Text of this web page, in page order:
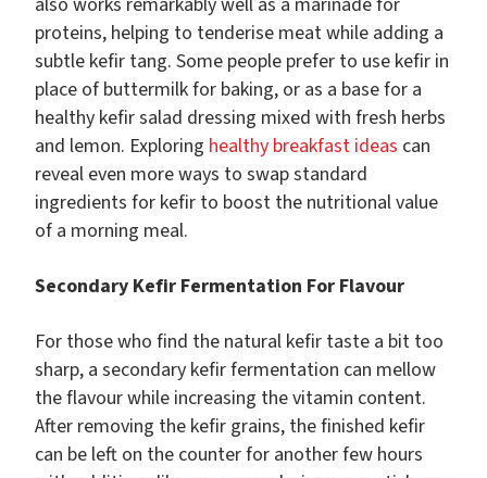
proteins, helping to tenderise meat while adding a
subtle kefir tang. Some people prefer to use kefir in
place of buttermilk for baking, or as a base for a
healthy kefir salad dressing mixed with fresh herbs
and lemon. Exploring healthy breakfast ideas can
reveal even more ways to swap standard
ingredients for kefir to boost the nutritional value
of a morning meal.
Secondary Kefir Fermentation For Flavour
For those who find the natural kefir taste a bit too
sharp, a secondary kefir fermentation can mellow
the flavour while increasing the vitamin content.
After removing the kefir grains, the finished kefir
can be left on the counter for another few hours